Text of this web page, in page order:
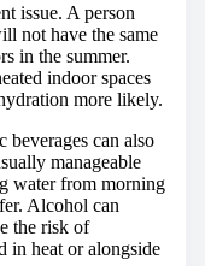
issue. A person
not have the same
in the summer.
indoor spaces
more likely.
beverages can also
manageable
water from morning
Alcohol can
the risk of
in heat or alongside